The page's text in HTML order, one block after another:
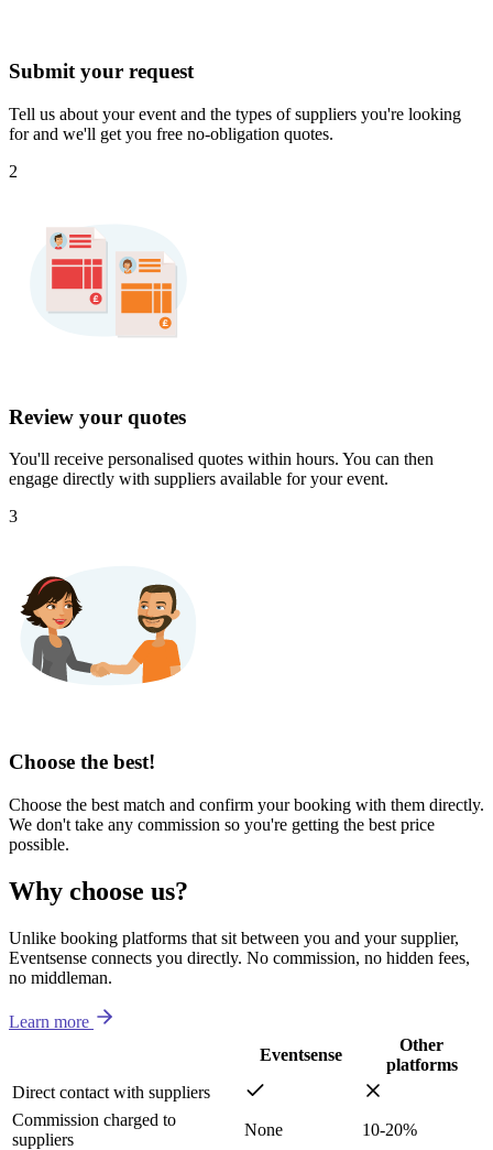
Submit your request
Tell us about your event and the types of suppliers you're looking
for and we'll get you free no-obligation quotes.
2
Review your quotes
You'll receive personalised quotes within hours. You can then
engage directly with suppliers available for your event.
3
Choose the best!
Choose the best match and confirm your booking with them directly.
We don't take any commission so you're getting the best price
possible.
Why choose us?
Unlike booking platforms that sit between you and your supplier,
Eventsense connects you directly. No commission, no hidden fees,
no middleman.
Learn more
Eventsense
Other
platforms
Direct contact with suppliers
Commission charged to
suppliers
None
10-20%